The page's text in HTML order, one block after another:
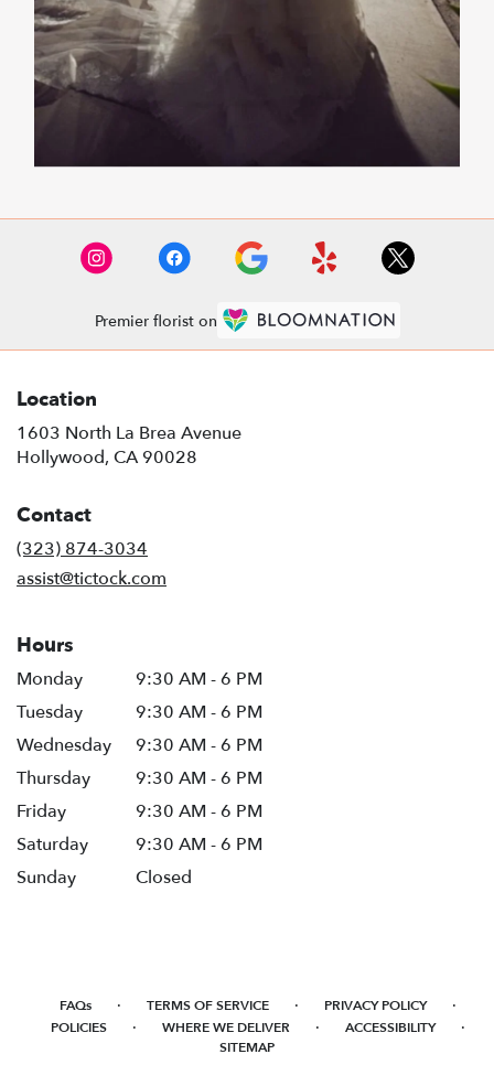
Premier florist on
Location
1603 North La Brea Avenue
Hollywood, CA 90028
Contact
(323) 874-3034
assist@tictock.com
Hours
Monday
9:30 AM - 6 PM
Tuesday
9:30 AM - 6 PM
Wednesday
9:30 AM - 6 PM
Thursday
9:30 AM - 6 PM
Friday
9:30 AM - 6 PM
Saturday
9:30 AM - 6 PM
Sunday
Closed
FAQs · TERMS OF SERVICE · PRIVACY POLICY ·
POLICIES · WHERE WE DELIVER · ACCESSIBILITY ·
SITEMAP